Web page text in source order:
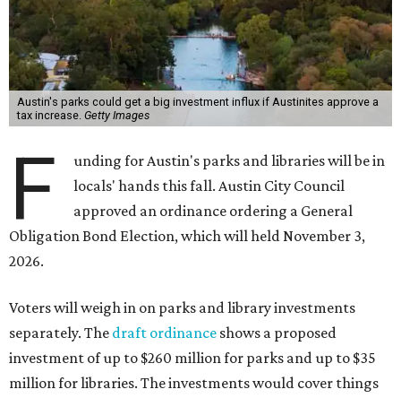
Austin's parks could get a big investment influx if Austinites approve a
tax increase. Getty Images
F
unding for Austin's parks and libraries will be in
locals' hands this fall. Austin City Council
approved an ordinance ordering a General
Obligation Bond Election, which will held November 3,
2026.
Voters will weigh in on parks and library investments
separately. The draft ordinance shows a proposed
investment of up to $260 million for parks and up to $35
million for libraries. The investments would cover things